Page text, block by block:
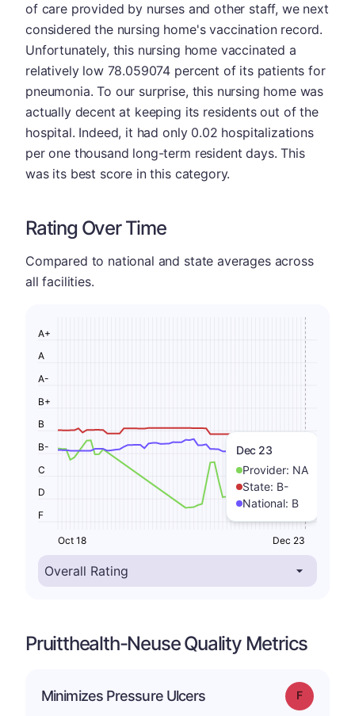
of care provided by nurses and other staff, we next
considered the nursing home's vaccination record.
Unfortunately, this nursing home vaccinated a
relatively low 78.059074 percent of its patients for
pneumonia. To our surprise, this nursing home was
actually decent at keeping its residents out of the
hospital. Indeed, it had only 0.02 hospitalizations
per one thousand long-term resident days. This
was its best score in this category.
Rating Over Time
Compared to national and state averages across
all facilities.
Dec 23
Provider: NA
State: B-
National: B
F
D
C
B-
B
B+
A-
A
A+
Oct 18 Dec 23
Pruitthealth-Neuse Quality Metrics
Minimizes Pressure Ulcers Grade: F